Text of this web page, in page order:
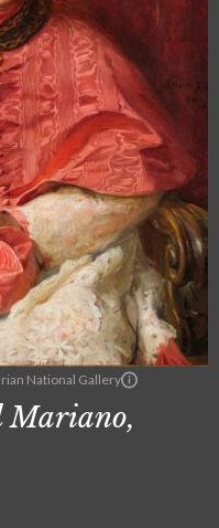
National Gallery
Mariano,